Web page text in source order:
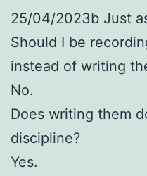
25/04/2023b Just
Should I be
instead of writing
No.
Does writing them
discipline?
Yes.